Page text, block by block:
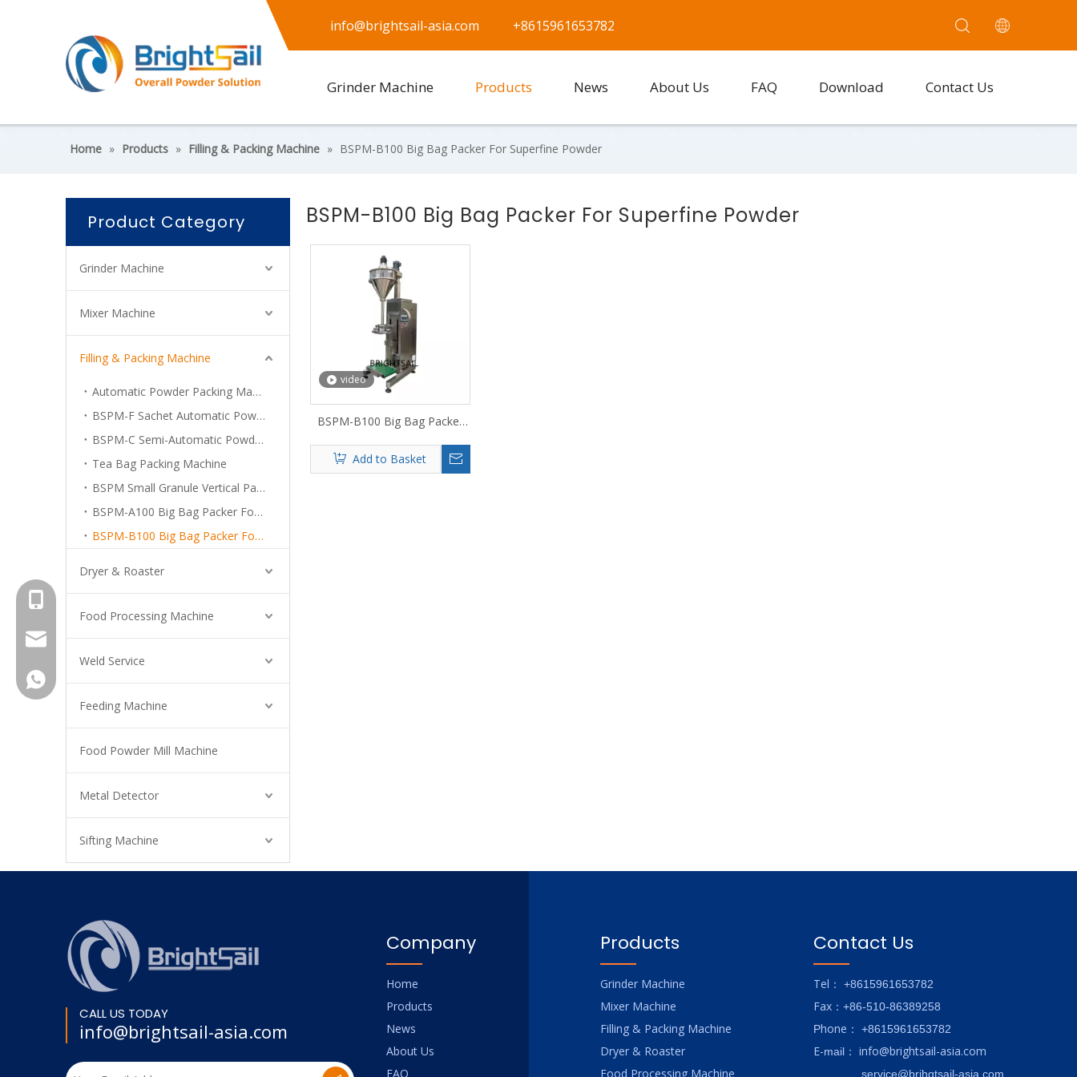
info@brightsail-asia.com +8615961653782
Grinder Machine Products News About Us FAQ Download Contact Us
Home » Products » Filling & Packing Machine » BSPM-B100 Big Bag Packer For Superfine Powder
Product Category
Grinder Machine
Mixer Machine
Filling & Packing Machine
Automatic Powder Packing Machine System
BSPM-F Sachet Automatic Powder Packing Machine
BSPM-C Semi-Automatic Powder Filling Machine
Tea Bag Packing Machine
BSPM Small Granule Vertical Packing Machine
BSPM-A100 Big Bag Packer For Powder
BSPM-B100 Big Bag Packer For Superfine Powder
Dryer & Roaster
Food Processing Machine
Weld Service
Feeding Machine
Food Powder Mill Machine
Metal Detector
Sifting Machine
BSPM-B100 Big Bag Packer For Superfine Powder
video
BSPM-B100 Big Bag Packer
Add to Basket
CALL US TODAY
info@brightsail-asia.com
+8615961653782
info@brightsail-asia.com
service@brihgtsail-asia.com
+8615961653782
Company
Home
Products
News
About Us
FAQ
Products
Grinder Machine
Mixer Machine
Filling & Packing Machine
Dryer & Roaster
Food Processing Machine
Contact Us
Tel ： +8615961653782
Fax ：+86-510-86389258
Phone ：+8615961653782
E-mail ：info@brightsail-asia.com
service@brihgtsail-asia.com